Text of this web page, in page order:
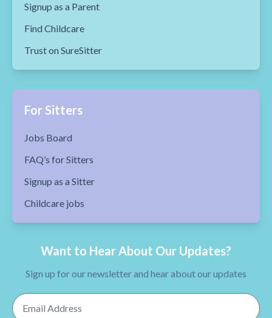
Signup as a Parent
Find Childcare
Trust on SureSitter
For Sitters
Jobs Board
FAQ’s for Sitters
Signup as a Sitter
Childcare jobs
Want to Hear About Our Updates?
Sign up for our newsletter and hear about our updates
Email Address